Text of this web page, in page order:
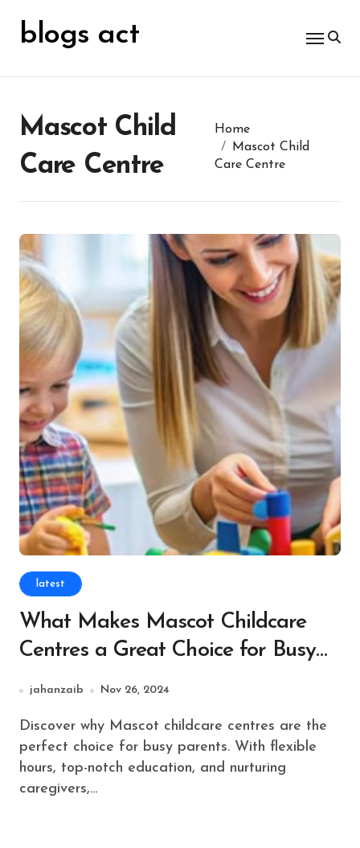
contentblogs act
Mascot Child
Care Centre
Home
Mascot Child
Care Centre
latest
What Makes Mascot Childcare
Centres a Great Choice for Busy
Parents?
jahanzaib Nov 26, 2024
Discover why Mascot childcare centres are the
perfect choice for busy parents. With flexible
hours, top-notch education, and nurturing
caregivers,…